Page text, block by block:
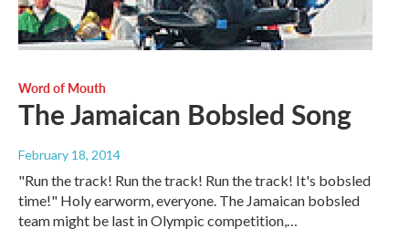
Word of Mouth
The Jamaican Bobsled Song
February 18, 2014
"Run the track! Run the track! Run the track! It's bobsled
time!" Holy earworm, everyone. The Jamaican bobsled
team might be last in Olympic competition,…